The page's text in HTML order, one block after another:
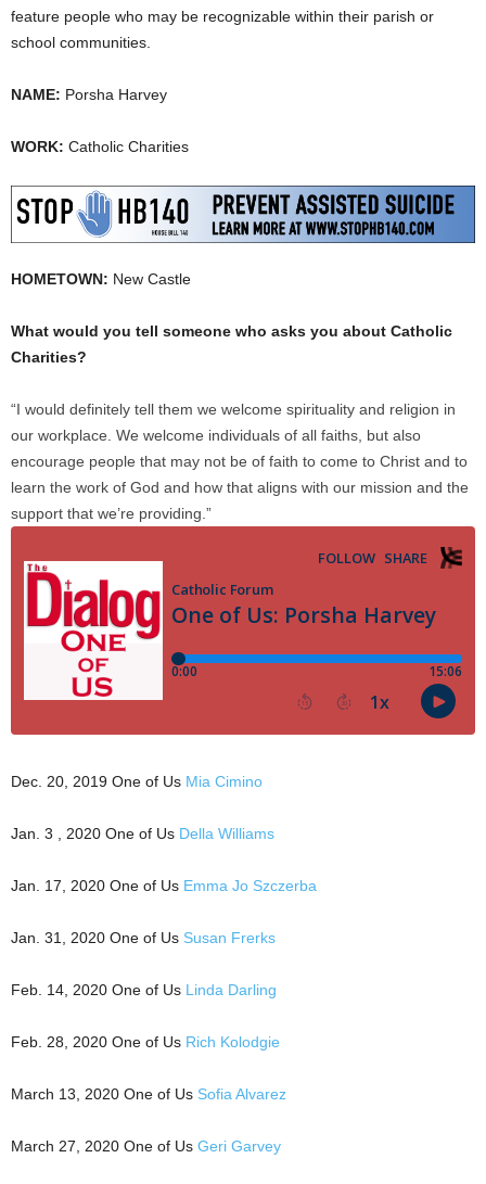
feature people who may be recognizable within their parish or
school communities.
NAME: Porsha Harvey
WORK: Catholic Charities
HOMETOWN: New Castle
What would you tell someone who asks you about Catholic
Charities?
“I would definitely tell them we welcome spirituality and religion in
our workplace. We welcome individuals of all faiths, but also
encourage people that may not be of faith to come to Christ and to
learn the work of God and how that aligns with our mission and the
support that we’re providing.”
Dec. 20, 2019 One of Us Mia Cimino
Jan. 3 , 2020 One of Us Della Williams
Jan. 17, 2020 One of Us Emma Jo Szczerba
Jan. 31, 2020 One of Us Susan Frerks
Feb. 14, 2020 One of Us Linda Darling
Feb. 28, 2020 One of Us Rich Kolodgie
March 13, 2020 One of Us Sofia Alvarez
March 27, 2020 One of Us Geri Garvey